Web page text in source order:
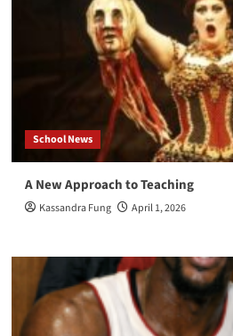
School News
A New Approach to Teaching
Kassandra Fung April 1, 2026